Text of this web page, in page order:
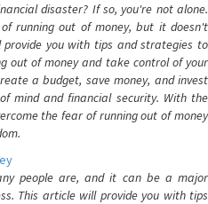
disaster? If so, you're not alone.
running out of money, but it doesn't
you with tips and strategies to
out of money and take control of your
a budget, save money, and invest
mind and financial security. With the
the fear of running out of money
people are, and it can be a major
This article will provide you with tips